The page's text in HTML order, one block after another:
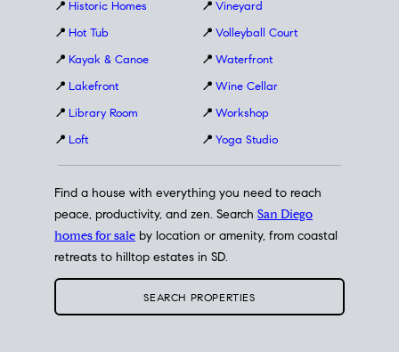
📍 Historic Homes
📍 Hot Tub
📍 Kayak & Canoe
📍 Lakefront
📍 Library Room
📍 Loft
📍 Vineyard
📍 Volleyball Court
📍 Waterfront
📍 Wine Cellar
📍 Workshop
📍 Yoga Studio
Find a house with everything you need to reach
peace, productivity, and zen. Search San Diego
homes for sale by location or amenity, from coastal
retreats to hilltop estates in SD.
SEARCH PROPERTIES